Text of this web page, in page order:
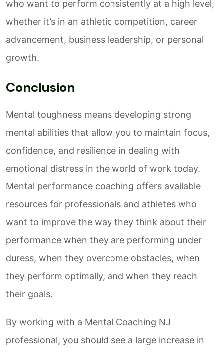
who want to perform consistently at a high level,
whether it’s in an athletic competition, career
advancement, business leadership, or personal
growth.
Conclusion
Mental toughness means developing strong
mental abilities that allow you to maintain focus,
confidence, and resilience in dealing with
emotional distress in the world of work today.
Mental performance coaching offers available
resources for professionals and athletes who
want to improve the way they think about their
performance when they are performing under
duress, when they overcome obstacles, when
they perform optimally, and when they reach
their goals.
By working with a Mental Coaching NJ
professional, you should see a large increase in